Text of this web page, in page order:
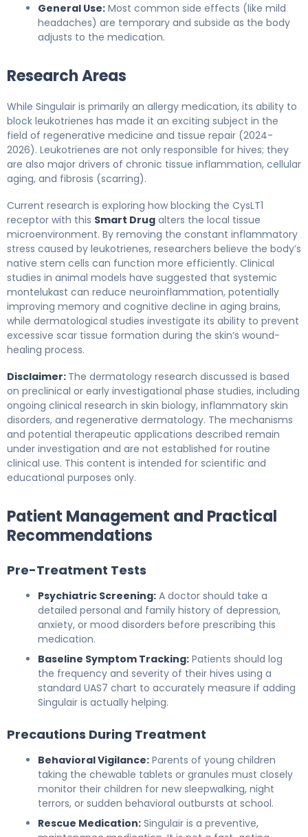
General Use: Most common side effects (like mild
headaches) are temporary and subside as the body
adjusts to the medication.
Research Areas
While Singulair is primarily an allergy medication, its ability to
block leukotrienes has made it an exciting subject in the
field of regenerative medicine and tissue repair (2024-
2026). Leukotrienes are not only responsible for hives; they
are also major drivers of chronic tissue inflammation, cellular
aging, and fibrosis (scarring).
Current research is exploring how blocking the CysLT1
receptor with this Smart Drug alters the local tissue
microenvironment. By removing the constant inflammatory
stress caused by leukotrienes, researchers believe the body’s
native stem cells can function more efficiently. Clinical
studies in animal models have suggested that systemic
montelukast can reduce neuroinflammation, potentially
improving memory and cognitive decline in aging brains,
while dermatological studies investigate its ability to prevent
excessive scar tissue formation during the skin’s wound-
healing process.
Disclaimer: The dermatology research discussed is based
on preclinical or early investigational phase studies, including
ongoing clinical research in skin biology, inflammatory skin
disorders, and regenerative dermatology. The mechanisms
and potential therapeutic applications described remain
under investigation and are not established for routine
clinical use. This content is intended for scientific and
educational purposes only.
Patient Management and Practical
Recommendations
Pre-Treatment Tests
Psychiatric Screening: A doctor should take a
detailed personal and family history of depression,
anxiety, or mood disorders before prescribing this
medication.
Baseline Symptom Tracking: Patients should log
the frequency and severity of their hives using a
standard UAS7 chart to accurately measure if adding
Singulair is actually helping.
Precautions During Treatment
Behavioral Vigilance: Parents of young children
taking the chewable tablets or granules must closely
monitor their children for new sleepwalking, night
terrors, or sudden behavioral outbursts at school.
Rescue Medication: Singulair is a preventive,